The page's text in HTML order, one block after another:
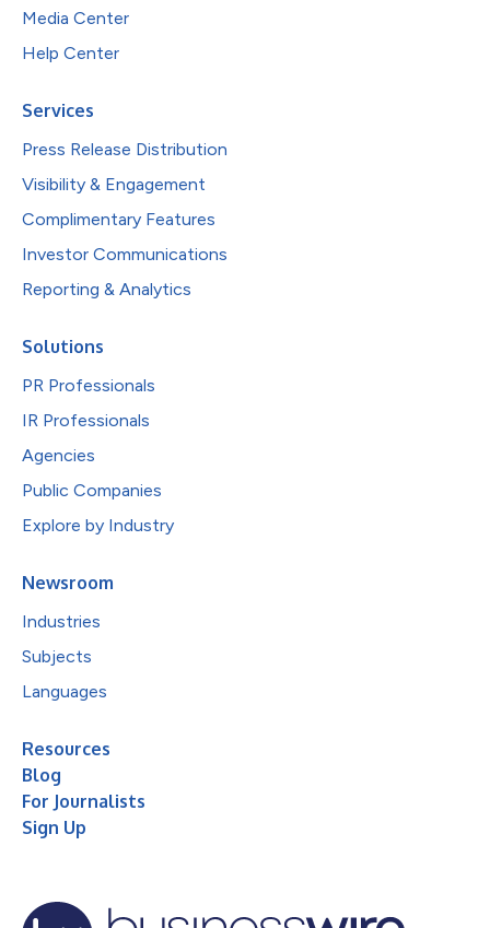
Media Center
Help Center
Services
Press Release Distribution
Visibility & Engagement
Complimentary Features
Investor Communications
Reporting & Analytics
Solutions
PR Professionals
IR Professionals
Agencies
Public Companies
Explore by Industry
Newsroom
Industries
Subjects
Languages
Resources
Blog
For Journalists
Sign Up